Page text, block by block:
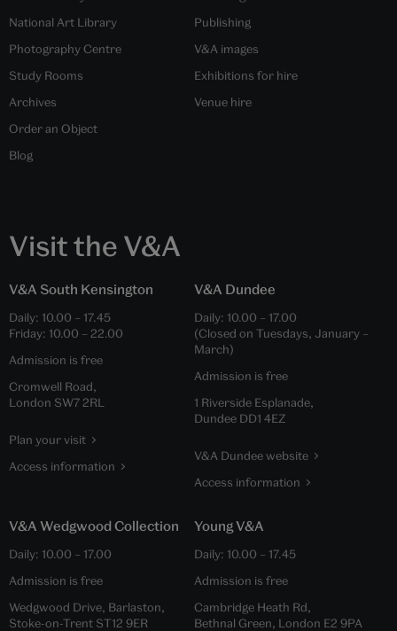
National Art Library
Photography Centre
Study Rooms
Archives
Order an Object
Blog
Publishing
V&A images
Exhibitions for hire
Venue hire
Visit the V&A
V&A South Kensington
Daily: 10.00 – 17.45
Friday: 10.00 – 22.00
Admission is free
Cromwell Road,
London SW7 2RL
Plan your visit
Access information
V&A Dundee
Daily: 10.00 – 17.00
(Closed on Tuesdays, January –
March)
Admission is free
1 Riverside Esplanade,
Dundee DD1 4EZ
V&A Dundee website
Access information
V&A Wedgwood Collection
Daily: 10.00 – 17.00
Admission is free
Wedgwood Drive, Barlaston,
Stoke-on-Trent ST12 9ER
Young V&A
Daily: 10.00 – 17.45
Admission is free
Cambridge Heath Rd,
Bethnal Green, London E2 9PA